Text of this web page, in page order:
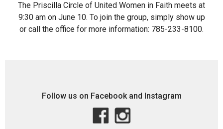
The Priscilla Circle of United Women in Faith meets at
9:30 am on June 10. To join the group, simply show up
or call the office for more information: 785-233-8100.
Follow us on Facebook and Instagram